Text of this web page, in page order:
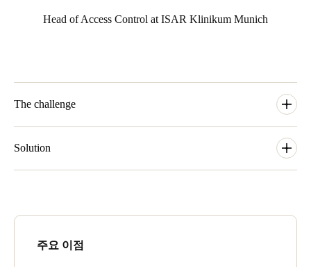
Head of Access Control at ISAR Klinikum Munich
The challenge
mechatronic locking systems required, as well as their limited
above all be easy to manage and to install. In addition to user-
focus of the requirements was also on the quick allocation of
Solution
originally going to comprise electronic cylinders because they
on the market and turned everything on its head.
주요 이점